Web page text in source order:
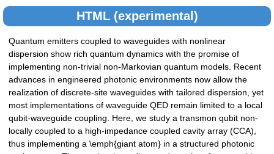
HTML (experimental)
Quantum emitters coupled to waveguides with nonlinear
dispersion show rich quantum dynamics with the promise of
implementing non-trivial non-Markovian quantum models. Recent
advances in engineered photonic environments now allow the
realization of discrete-site waveguides with tailored dispersion, yet
most implementations of waveguide QED remain limited to a local
qubit-waveguide coupling. Here, we study a transmon qubit non-
locally coupled to a high-impedance coupled cavity array (CCA),
thus implementing a \emph{giant atom} in a structured photonic